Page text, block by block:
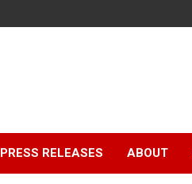
PRESS RELEASES ABOUT